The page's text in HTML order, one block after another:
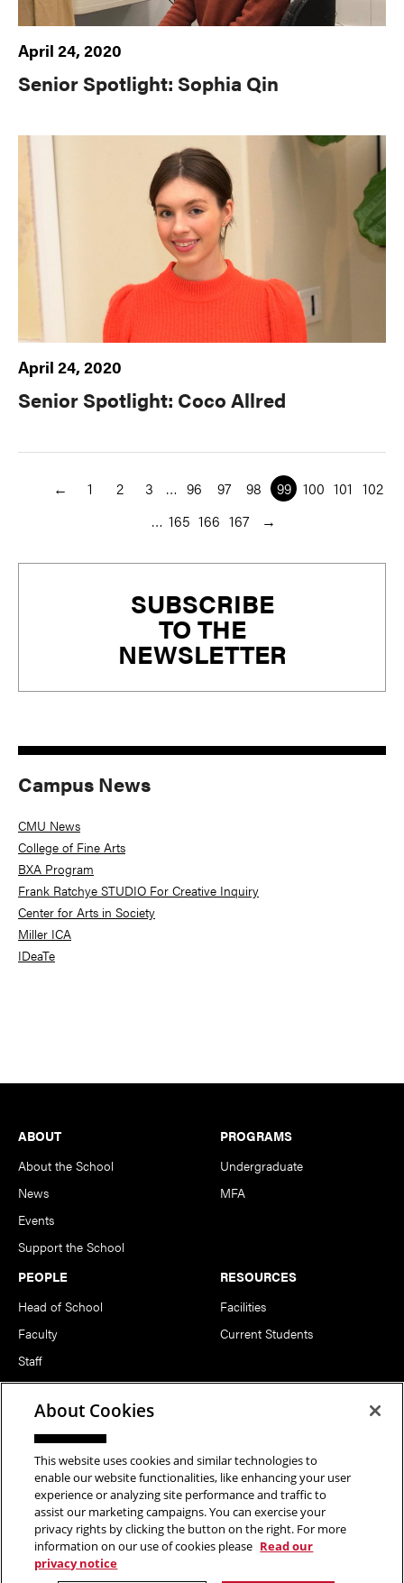
April 24, 2020
Senior Spotlight: Sophia Qin
April 24, 2020
Senior Spotlight: Coco Allred
← 1 2 3 … 96 97 98 99 100 101 102
… 165 166 167 →
SUBSCRIBE
TO THE
NEWSLETTER
Campus News
CMU News
College of Fine Arts
BXA Program
Frank Ratchye STUDIO For Creative Inquiry
Center for Arts in Society
Miller ICA
IDeaTe
Footer
ABOUT
About the School
News
Events
Support the School
PROGRAMS
Undergraduate
MFA
PEOPLE
Head of School
Faculty
Staff
Notable Alumni
RESOURCES
Facilities
Current Students
FOLLOW US
Copyright © 2026 School of Art | Carnegie Mellon University. All
About Cookies
This website uses cookies and similar technologies to
enable our website functionalities, like enhancing your user
experience or analyzing site performance and traffic to
assist our marketing campaigns. You can exercise your
privacy rights by clicking the button on the right. For more
information on our use of cookies please Read our
privacy notice